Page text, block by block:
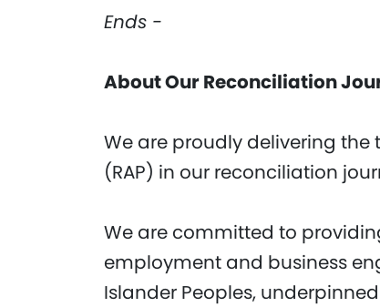
Ends -
About Our Reconciliation
We are proudly delivering
(RAP) in our reconciliation
We are committed to
employment and business
Islander Peoples,